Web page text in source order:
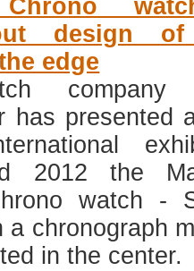
Chrono
design
edge
company
has presented
2012 the
watch -
a chronograph
in the center.